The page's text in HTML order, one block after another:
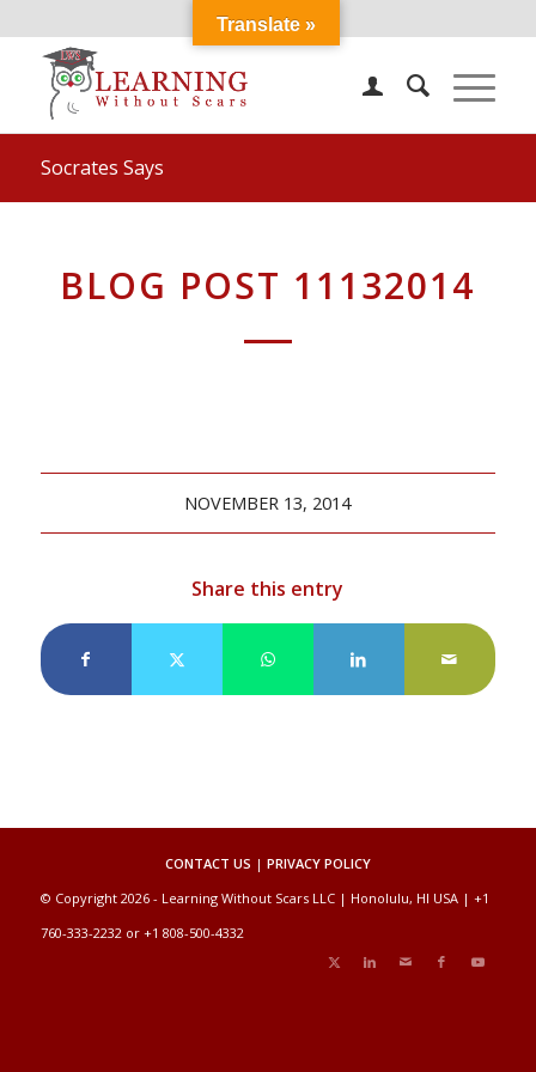
Socrates Says
BLOG POST 11132014
NOVEMBER 13, 2014
Share this entry
CONTACT US | PRIVACY POLICY
© Copyright 2026 - Learning Without Scars LLC | Honolulu, HI USA | +1
760-333-2232 or +1 808-500-4332
Translate »